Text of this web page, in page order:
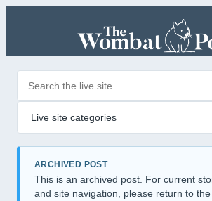
ARCHIVED POST
This is an archived post. For current
and site navigation, please return to